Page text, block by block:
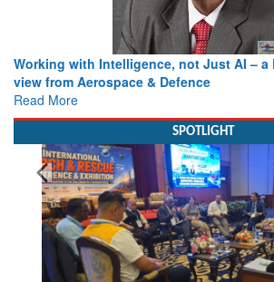
Working with Intelligence, not Just AI – a
view from Aerospace & Defence
Read More
SPOTLIGHT